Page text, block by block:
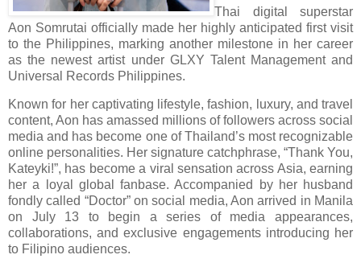
Thai digital superstar
Aon Somrutai officially made her highly anticipated first visit
to the Philippines, marking another milestone in her career
as the newest artist under GLXY Talent Management and
Universal Records Philippines.
Known for her captivating lifestyle, fashion, luxury, and travel
content, Aon has amassed millions of followers across social
media and has become one of Thailand’s most recognizable
online personalities. Her signature catchphrase, “Thank You,
Kateyki!”, has become a viral sensation across Asia, earning
her a loyal global fanbase. Accompanied by her husband
fondly called “Doctor” on social media, Aon arrived in Manila
on July 13 to begin a series of media appearances,
collaborations, and exclusive engagements introducing her
to Filipino audiences.